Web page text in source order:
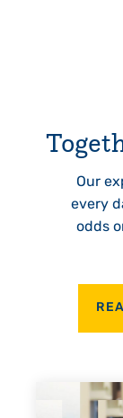
Our
every
odds